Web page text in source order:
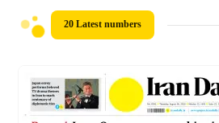
20 Latest numbers